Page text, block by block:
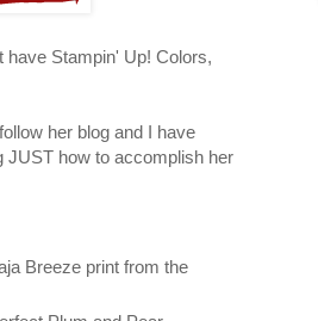
have Stampin' Up! Colors,
her blog and I have
JUST how to accomplish her
Breeze print from the